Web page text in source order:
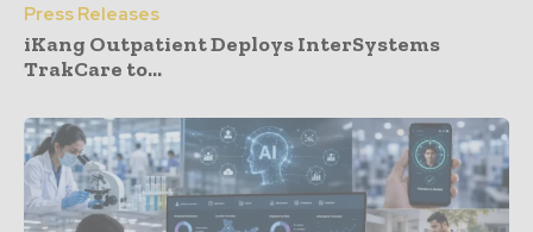
Press Releases
iKang Outpatient Deploys InterSystems
TrakCare to...